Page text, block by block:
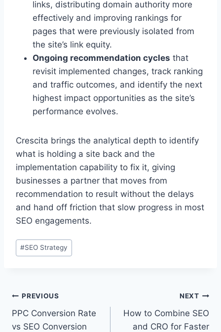
links, distributing domain authority more
effectively and improving rankings for
pages that were previously isolated from
the site’s link equity.
Ongoing recommendation cycles that
revisit implemented changes, track ranking
and traffic outcomes, and identify the next
highest impact opportunities as the site’s
performance evolves.
Crescita brings the analytical depth to identify
what is holding a site back and the
implementation capability to fix it, giving
businesses a partner that moves from
recommendation to result without the delays
and hand off friction that slow progress in most
SEO engagements.
#SEO Strategy
PREVIOUS
PPC Conversion Rate
vs SEO Conversion
NEXT
How to Combine SEO
and CRO for Faster